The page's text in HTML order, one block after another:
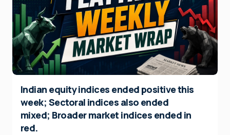
Indian equity indices ended positive this
week; Sectoral indices also ended
mixed; Broader market indices ended in
red.